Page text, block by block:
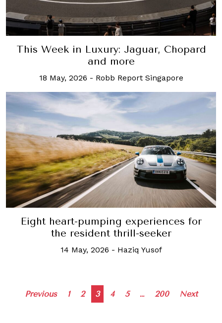
This Week in Luxury: Jaguar, Chopard
and more
18 May, 2026 - Robb Report Singapore
Eight heart-pumping experiences for
the resident thrill-seeker
14 May, 2026 - Haziq Yusof
Posts
Previous 1 2 3 4 5 … 200 Next